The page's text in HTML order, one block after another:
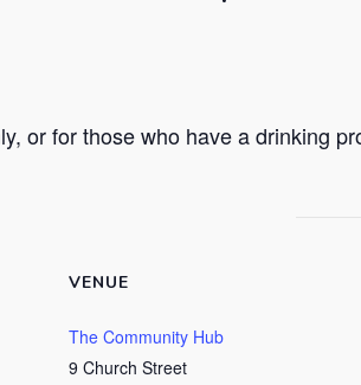
or for those who have a drinking
VENUE
The Community Hub
9 Church Street